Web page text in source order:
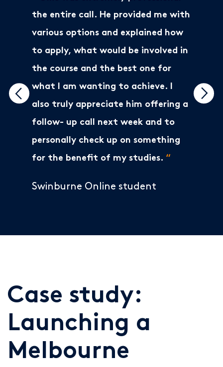
the entire call. He provided me with
various options and explained how
to apply, what would be involved in
the course and the best one for
what I am wanting to achieve. I
also truly appreciate him offering a
follow- up call next week and to
personally check up on something
for the benefit of my studies. “
Swinburne Online student
Case study:
Launching a
Melbourne